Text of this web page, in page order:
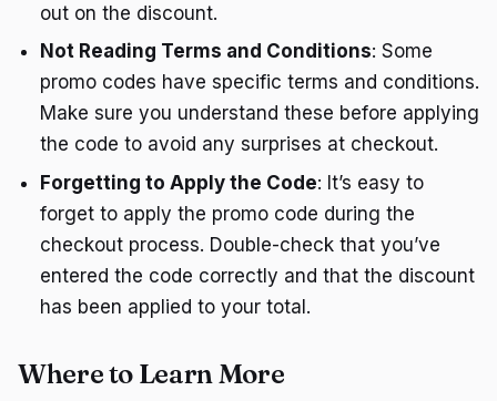
out on the discount.
Not Reading Terms and Conditions: Some
promo codes have specific terms and conditions.
Make sure you understand these before applying
the code to avoid any surprises at checkout.
Forgetting to Apply the Code: It’s easy to
forget to apply the promo code during the
checkout process. Double-check that you’ve
entered the code correctly and that the discount
has been applied to your total.
Where to Learn More